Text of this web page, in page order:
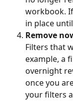
workbook.
in place
Remove
Filters that
example, a
overnight
once you
your filters